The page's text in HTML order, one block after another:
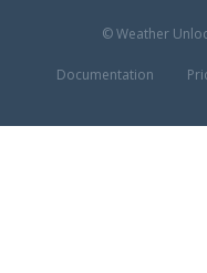
© Weather
Documentation